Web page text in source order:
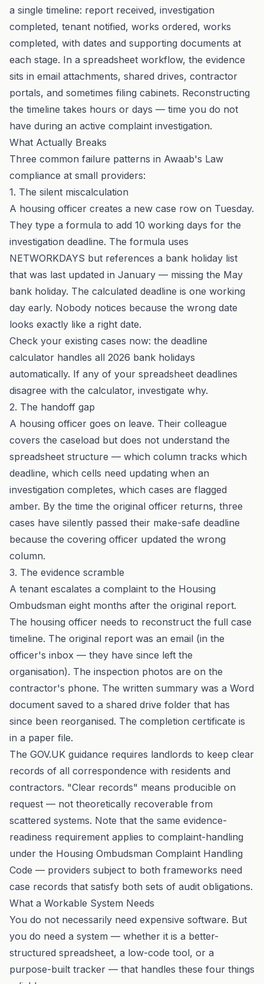
a single timeline: report received, investigation
completed, tenant notified, works ordered, works
completed, with dates and supporting documents at
each stage. In a spreadsheet workflow, the evidence
sits in email attachments, shared drives, contractor
portals, and sometimes filing cabinets. Reconstructing
the timeline takes hours or days — time you do not
have during an active complaint investigation.
What Actually Breaks
Three common failure patterns in Awaab's Law
compliance at small providers:
1. The silent miscalculation
A housing officer creates a new case row on Tuesday.
They type a formula to add 10 working days for the
investigation deadline. The formula uses
NETWORKDAYS but references a bank holiday list
that was last updated in January — missing the May
bank holiday. The calculated deadline is one working
day early. Nobody notices because the wrong date
looks exactly like a right date.
Check your existing cases now: the deadline
calculator handles all 2026 bank holidays
automatically. If any of your spreadsheet deadlines
disagree with the calculator, investigate why.
2. The handoff gap
A housing officer goes on leave. Their colleague
covers the caseload but does not understand the
spreadsheet structure — which column tracks which
deadline, which cells need updating when an
investigation completes, which cases are flagged
amber. By the time the original officer returns, three
cases have silently passed their make-safe deadline
because the covering officer updated the wrong
column.
3. The evidence scramble
A tenant escalates a complaint to the Housing
Ombudsman eight months after the original report.
The housing officer needs to reconstruct the full case
timeline. The original report was an email (in the
officer's inbox — they have since left the
organisation). The inspection photos are on the
contractor's phone. The written summary was a Word
document saved to a shared drive folder that has
since been reorganised. The completion certificate is
in a paper file.
The GOV.UK guidance requires landlords to keep clear
records of all correspondence with residents and
contractors. "Clear records" means producible on
request — not theoretically recoverable from
scattered systems. Note that the same evidence-
readiness requirement applies to complaint-handling
under the Housing Ombudsman Complaint Handling
Code — providers subject to both frameworks need
case records that satisfy both sets of audit obligations.
What a Workable System Needs
You do not necessarily need expensive software. But
you do need a system — whether it is a better-
structured spreadsheet, a low-code tool, or a
purpose-built tracker — that handles these four things